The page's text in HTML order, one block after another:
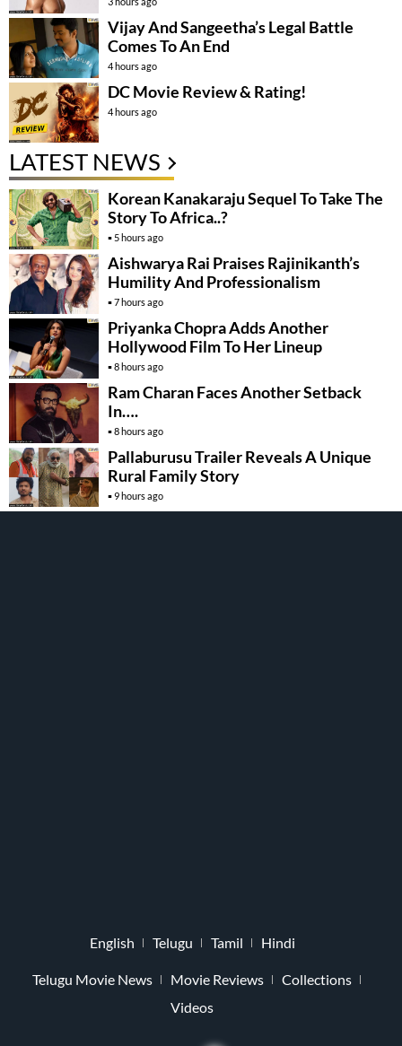
Vijay And Sangeetha’s Legal Battle
Comes To An End
4 hours ago
DC Movie Review & Rating!
4 hours ago
LATEST NEWS
Korean Kanakaraju Sequel To Take The
Story To Africa..?
5 hours ago
Aishwarya Rai Praises Rajinikanth’s
Humility And Professionalism
7 hours ago
Priyanka Chopra Adds Another
Hollywood Film To Her Lineup
8 hours ago
Ram Charan Faces Another Setback
In….
8 hours ago
Pallaburusu Trailer Reveals A Unique
Rural Family Story
9 hours ago
English Telugu Tamil Hindi
Telugu Movie News Movie Reviews
Collections
Videos